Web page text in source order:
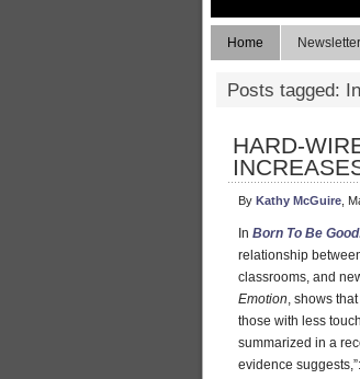
Home
Posts tagged:
HARD-
By Kathy McGuire ,
In Born To Be
relationship
classrooms, and
Emotion, shows
those with less
summarized in a
evidence suggests,”: